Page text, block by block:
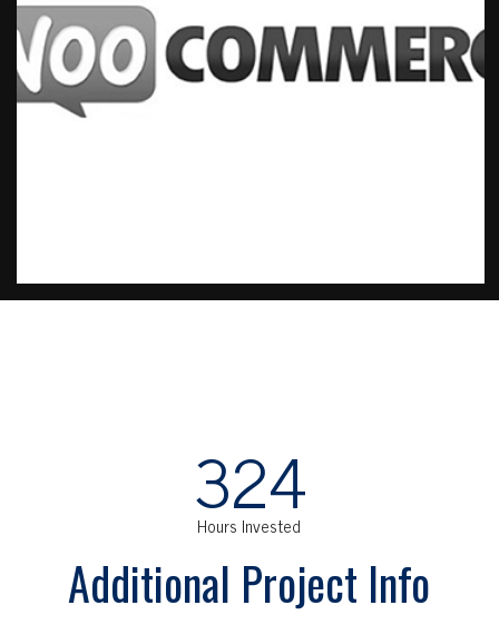
324
Hours Invested
Additional Project Info